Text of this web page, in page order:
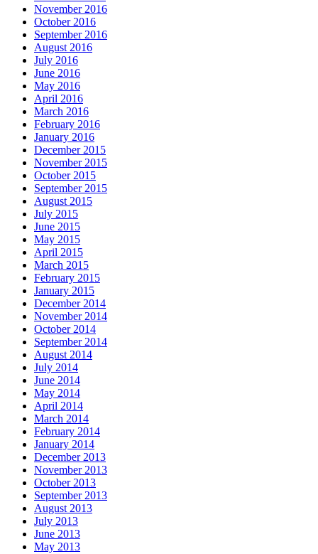
November 2016
October 2016
September 2016
August 2016
July 2016
June 2016
May 2016
April 2016
March 2016
February 2016
January 2016
December 2015
November 2015
October 2015
September 2015
August 2015
July 2015
June 2015
May 2015
April 2015
March 2015
February 2015
January 2015
December 2014
November 2014
October 2014
September 2014
August 2014
July 2014
June 2014
May 2014
April 2014
March 2014
February 2014
January 2014
December 2013
November 2013
October 2013
September 2013
August 2013
July 2013
June 2013
May 2013